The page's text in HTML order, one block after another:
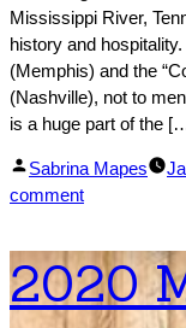
Mississippi River,
history and
(Memphis) and the
(Nashville), not to
is a huge part of the
Posted
by
Sabrina Mapes
commenton
Moving
to
Tennessee
2020